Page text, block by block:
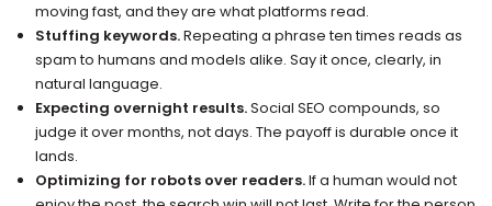
moving fast, and they are what platforms read.
Stuffing keywords.Repeating a phrase ten times reads as
spam to humans and models alike. Say it once, clearly, in
natural language.
Expecting overnight results.Social SEO compounds, so
judge it over months, not days. The payoff is durable once it
lands.
Optimizing for robots over readers.If a human would not